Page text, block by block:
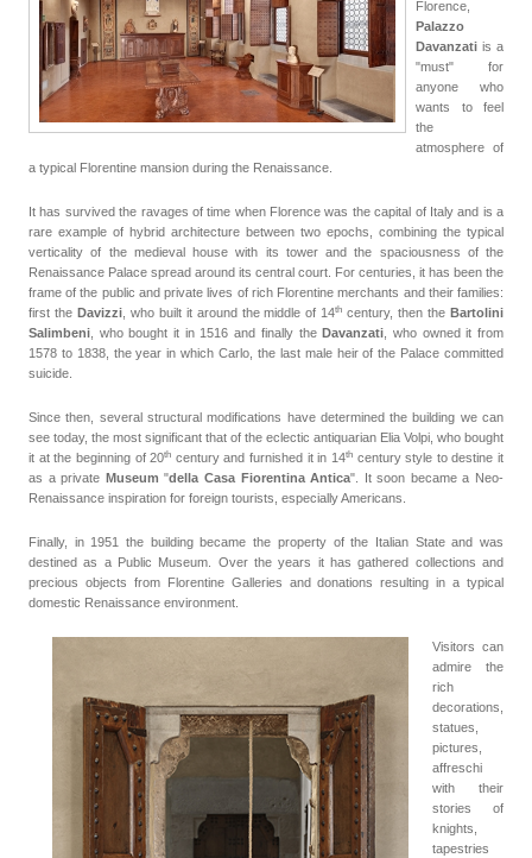
Florence,
Palazzo
Davanzati is a
"must" for
anyone who
wants to feel
the
atmosphere of
a typical Florentine mansion during the Renaissance.
It has survived the ravages of time when Florence was the capital of Italy and is a
rare example of hybrid architecture between two epochs, combining the typical
verticality of the medieval house with its tower and the spaciousness of the
Renaissance Palace spread around its central court. For centuries, it has been the
frame of the public and private lives of rich Florentine merchants and their families:
first the Davizzi, who built it around the middle of 14th century, then theBartolini
Salimbeni , who bought it in 1516 and finally theDavanzati , who owned it from
1578 to 1838, the year in which Carlo, the last male heir of the Palace committed
suicide.
Since then, several structural modifications have determined the building we can
see today, the most significant that of the eclectic antiquarian Elia Volpi, who bought
it at the beginning of 20th century and furnished it in 14thcentury style to destine it
as a private Museum "della Casa Fiorentina Antica". It soon became a Neo-
Renaissance inspiration for foreign tourists, especially Americans.
Finally, in 1951 the building became the property of the Italian State and was
destined as a Public Museum. Over the years it has gathered collections and
precious objects from Florentine Galleries and donations resulting in a typical
domestic Renaissance environment.
Visitors can
admire the
rich
decorations,
statues,
pictures,
affreschi
with their
stories of
knights,
tapestries